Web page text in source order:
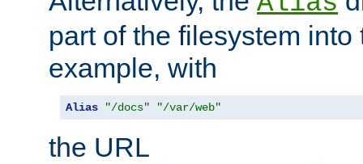
part of the filesystem
example, with
Alias "/docs" "/var/web"
the URL